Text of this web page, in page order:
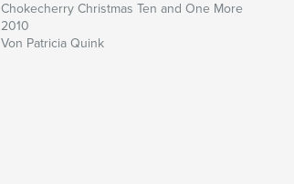
Chokecherry Christmas Ten and One More
2010
Von Patricia Quink